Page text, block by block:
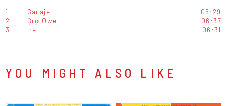
1. Garaje
06:29
2.
Ọrọ Owe
06:37
3.
Ire 06:31
YOU MIGHT ALSO LIKE